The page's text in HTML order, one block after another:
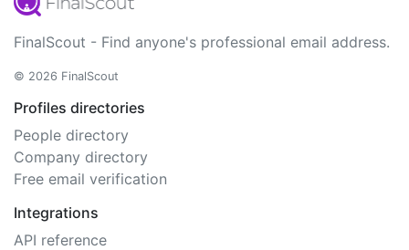
FinalScout - Find anyone's professional email address.
© 2026 FinalScout
Profiles directories
People directory
Company directory
Free email verification
Integrations
API reference